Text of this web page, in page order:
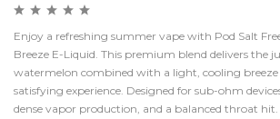
Enjoy a refreshing summer vape with Pod Salt
Breeze E-Liquid. This premium blend delivers the
watermelon combined with a light, cooling
satisfying experience. Designed for sub-ohm
dense vapor production, and a balanced throat